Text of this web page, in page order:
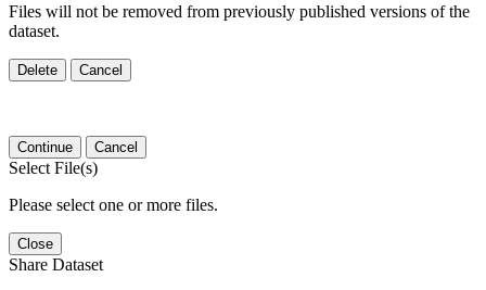
Files will not be removed from previously published versions of the
dataset.
Delete Cancel
Continue Cancel
Select File(s)
Please select one or more files.
Close
Share Dataset